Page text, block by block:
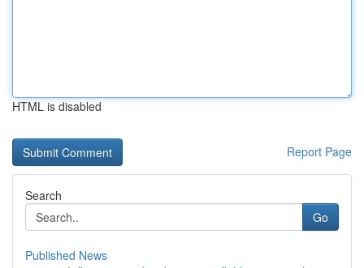
HTML is disabled
Report Page
Search
Go
Published News